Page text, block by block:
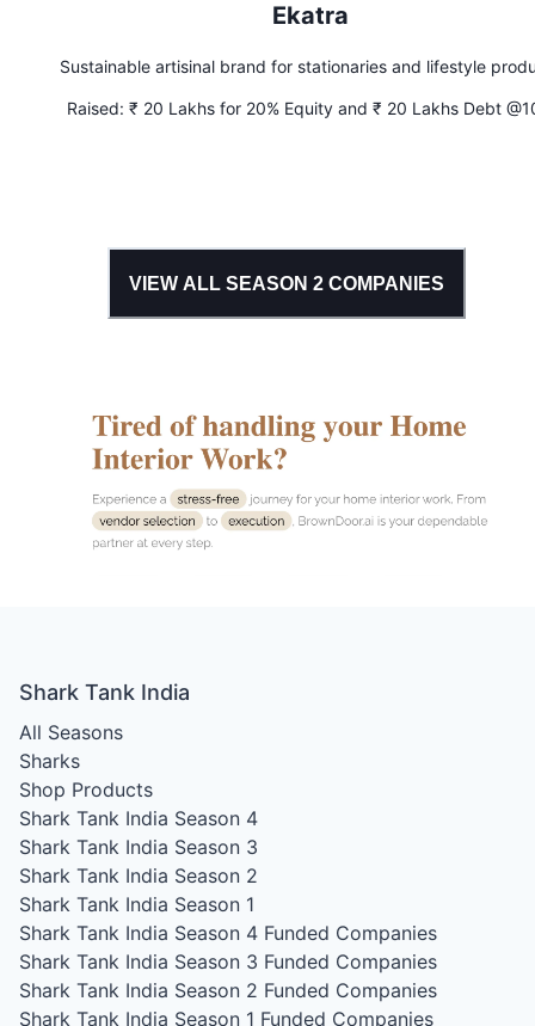
Ekatra
Sustainable artisinal brand for stationaries and lifestyle
Raised: ₹ 20 Lakhs for 20% Equity and ₹ 20 Lakhs Debt
VIEW ALL SEASON 2 COMPANIES
Shark Tank India
All Seasons
Sharks
Shop Products
Shark Tank India Season 4
Shark Tank India Season 3
Shark Tank India Season 2
Shark Tank India Season 1
Shark Tank India Season 4 Funded Companies
Shark Tank India Season 3 Funded Companies
Shark Tank India Season 2 Funded Companies
Shark Tank India Season 1 Funded Companies